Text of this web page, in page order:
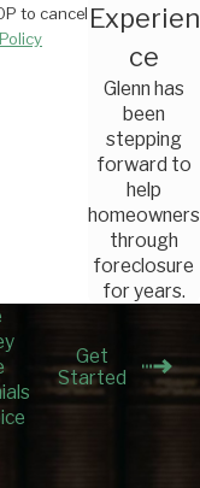
Experien
ce
Glenn has
been
stepping
forward to
help
homeowners
through
foreclosure
for years.
to cancel
Get
Started